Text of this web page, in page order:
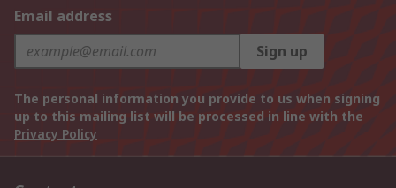
Email address
Sign up
The personal information you provide to us when signing
up to this mailing list will be processed in line with the
Privacy Policy